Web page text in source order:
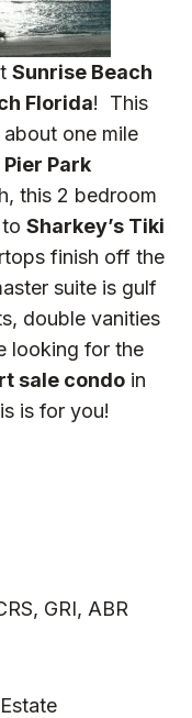
Sunrise Beach
Florida! This
one mile
Pier Park
this 2 bedroom
Sharkey’s Tiki
finish off the
suite is gulf
double vanities
looking for the
sale condoin
is for you!
GRI, ABR